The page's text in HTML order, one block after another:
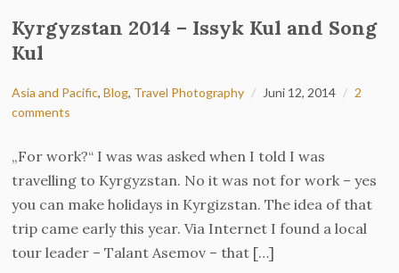
Kyrgyzstan 2014 – Issyk Kul and Song
Kul
Asia and Pacific,Blog, Travel Photography Juni 12, 2014
2
comments
„For work?“ I was was asked when I told I was
travelling to Kyrgyzstan. No it was not for work – yes
you can make holidays in Kyrgizstan. The idea of that
trip came early this year. Via Internet I found a local
tour leader – Talant Asemov – that […]